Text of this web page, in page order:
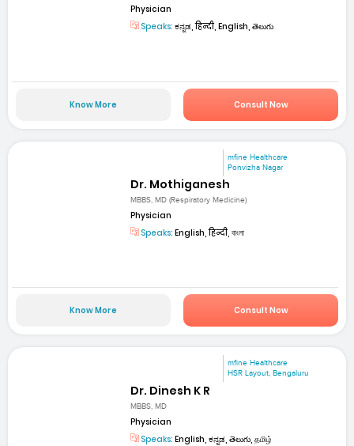
Physician
Speaks: ಕನ್ನಡ, हिन्दी, English, తెలుగు
Know More Consult Now
mfine Healthcare
Ponvizha Nagar
Dr. Mothiganesh
MBBS, MD (Respiratory Medicine)
Physician
Speaks: English, हिन्दी, বাংলা
Know More Consult Now
mfine Healthcare
HSR Layout, Bengaluru
Dr. Dinesh K R
MBBS, MD
Physician
Speaks: English, ಕನ್ನಡ, తెలుగు, தமிழ்